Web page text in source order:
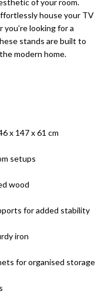
of your room.
house your TV
looking for a
stands are built to
modern home.
x 147 x 61 cm
setups
wood
for added stability
iron
for organised storage